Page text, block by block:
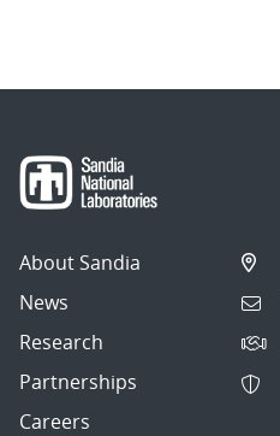
About Sandia
News
Research
Partnerships
Careers